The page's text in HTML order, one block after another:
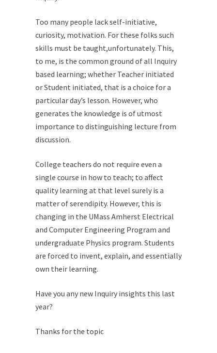
Too many people lack self-initiative,
curiosity, motivation. For these folks such
skills must be taught,unfortunately. This,
to me, is the common ground of all Inquiry
based learning; whether Teacher initiated
or Student initiated, that is a choice for a
particular day’s lesson. However, who
generates the knowledge is of utmost
importance to distinguishing lecture from
discussion.
College teachers do not require even a
single course in how to teach; to affect
quality learning at that level surely is a
matter of serendipity. However, this is
changing in the UMass Amherst Electrical
and Computer Engineering Program and
undergraduate Physics program. Students
are forced to invent, explain, and essentially
own their learning.
Have you any new Inquiry insights this last
year?
Thanks for the topic